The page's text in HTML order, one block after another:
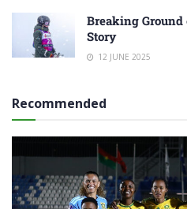
Breaking Ground
Story
12 JUNE 2025
Recommended